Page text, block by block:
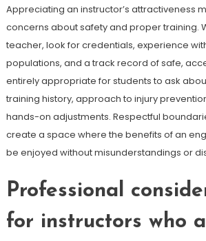
Appreciating an instructor’s attractiveness
concerns about safety and proper training.
teacher, look for credentials, experience
populations, and a track record of safe,
entirely appropriate for students to ask
training history, approach to injury
hands-on adjustments. Respectful
create a space where the benefits of an
be enjoyed without misunderstandings or
Professional
for instructors who